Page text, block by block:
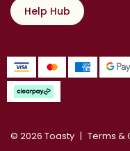
Help Hub
© 2026 Toasty Terms &